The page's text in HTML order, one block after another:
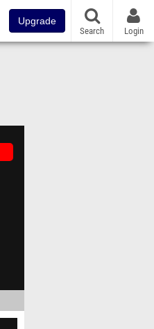
Upgrade
Search Login